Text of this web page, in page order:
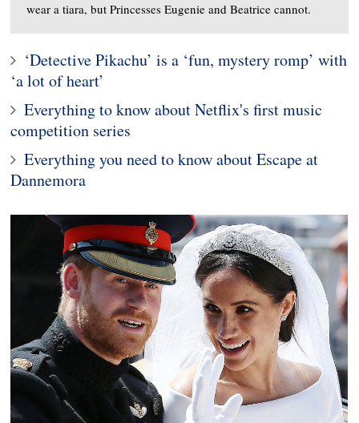
wear a tiara, but Princesses Eugenie and Beatrice cannot.
‘Detective Pikachu’ is a ‘fun, mystery romp’ with
‘a lot of heart’
Everything to know about Netflix's first music
competition series
Everything you need to know about Escape at
Dannemora